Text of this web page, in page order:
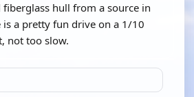
hull from a source in
is a pretty fun drive on a 1/10
not too slow.